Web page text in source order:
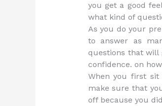
you get a good
what kind of
As you do your
to answer as
questions that will
confidence. on
When you first
make sure that
off because you